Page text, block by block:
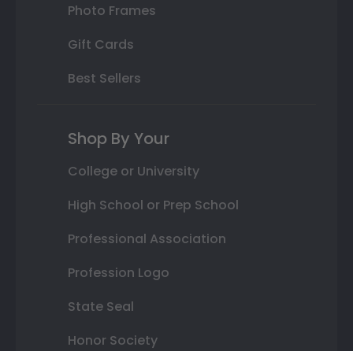
Photo Frames
Gift Cards
Best Sellers
Shop By Your
College or University
High School or Prep School
Professional Association
Profession Logo
State Seal
Honor Society